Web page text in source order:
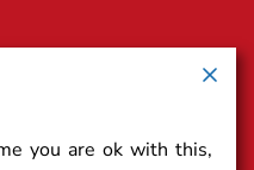
you are ok with this,